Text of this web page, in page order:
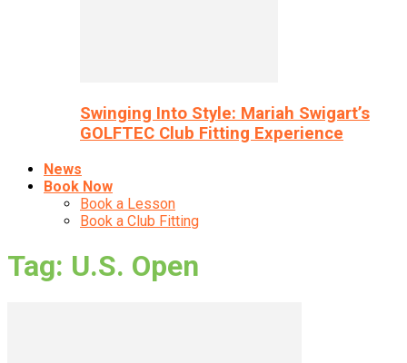
Swinging Into Style: Mariah Swigart’s
GOLFTEC Club Fitting Experience
News
Book Now
Book a Lesson
Book a Club Fitting
Tag: U.S. Open